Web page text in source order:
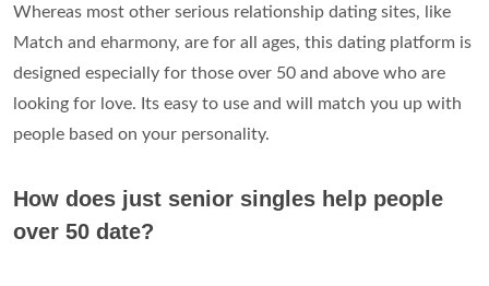
Whereas most other serious relationship dating sites, like
Match and eharmony, are for all ages, this dating platform is
designed especially for those over 50 and above who are
looking for love. Its easy to use and will match you up with
people based on your personality.
How does just senior singles help people
over 50 date?